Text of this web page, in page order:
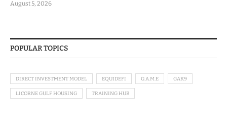
August 5, 2026
POPULAR TOPICS
DIRECT INVESTMENT MODEL EQUIDEFI G.A.M.E GAK9
LICORNE GULF HOUSING TRAINING HUB